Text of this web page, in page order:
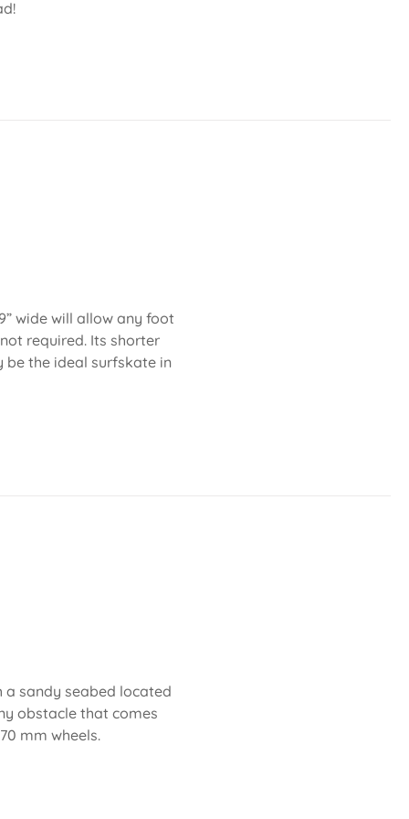
wide will allow any foot
required. Its shorter
be the ideal surfskate in
sandy seabed located
obstacle that comes
mm wheels.